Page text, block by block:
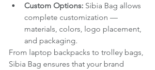
Custom Options: Sibia Bag allows
complete customization —
materials, colors, logo placement,
and packaging.
From laptop backpacks to trolley bags,
Sibia Bag ensures that your brand